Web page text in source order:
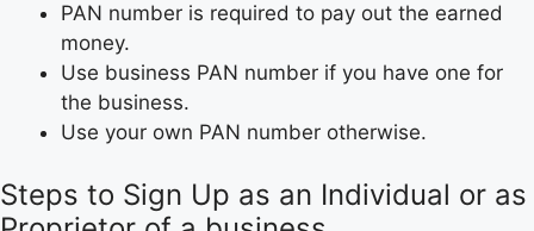
PAN number is required to pay out the earned
money.
Use business PAN number if you have one for
the business.
Use your own PAN number otherwise.
Steps to Sign Up as an Individual or as